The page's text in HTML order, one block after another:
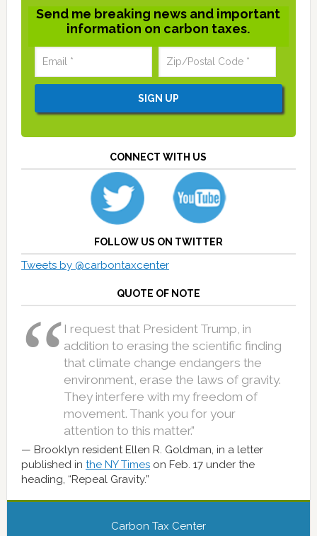
Send me breaking news and important
information on carbon taxes.
CONNECT WITH US
FOLLOW US ON TWITTER
Tweets by @carbontaxcenter
QUOTE OF NOTE
I request that President Trump, in
addition to erasing the scientific finding
that climate change endangers the
environment, erase the laws of gravity.
They interfere with my freedom of
movement. Thank you for your
attention to this matter.”
Brooklyn resident Ellen R. Goldman, in a letter
published in the NY Timeson Feb. 17 under the
heading, “Repeal Gravity.”
Carbon Tax Center